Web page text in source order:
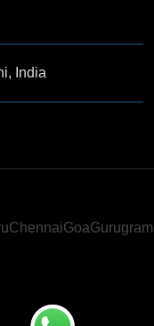
India
ChennaiGoaGurugram